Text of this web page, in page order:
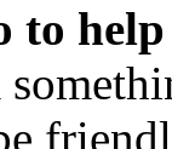
to